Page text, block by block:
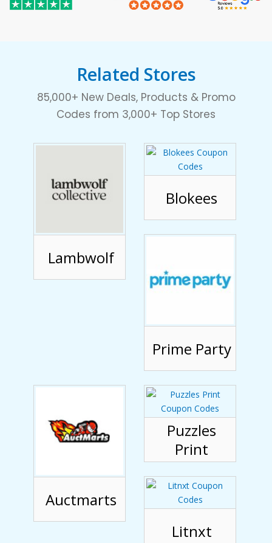
Related Stores
85,000+ New Deals, Products & Promo
Codes from 3,000+ Top Stores
Lambwolf
Blokees
Prime Party
Auctmarts
Puzzles
Print
Litnxt